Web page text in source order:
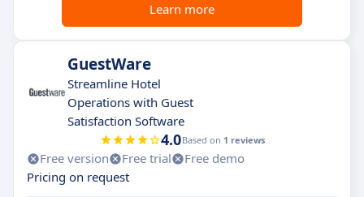
Learn more
GuestWare
Streamline Hotel
Operations with Guest
Satisfaction Software
4.0Based on 1 reviews
Free version Free trial
Free demo
Pricing on request